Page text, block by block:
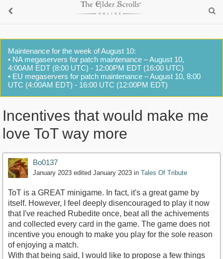
Maintenance for the week of August 10:
• NA megaservers for patch maintenance – August 10,
4:00AM EDT (8:00 UTC) - 12:00PM EDT (16:00 UTC)
• EU megaservers for patch maintenance – August 10, 8:00
UTC (4:00AM EDT) - 16:00 UTC (12:00PM EDT)
Incentives that would make me
love ToT way more
Bo0137
January 2023 edited January 2023 in Tales Of Tribute
ToT is a GREAT minigame. In fact, it's a great game by
itself. However, I feel deeply disencouraged to play it now
that I've reached Rubedite once, beat all the achivements
and collected every card in the game. The game does not
incentive you enough to make you play for the sole reason
of enjoying a match.
With that being said, I would like to propose a few things